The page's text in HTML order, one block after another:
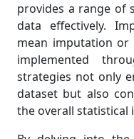
provides a range of
data effectively.
mean imputation or
implemented
strategies not only
dataset but also
the overall statistical